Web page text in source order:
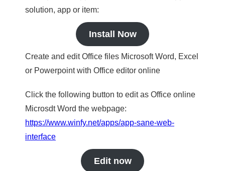
solution, app or item:
Install Now
Create and edit Office files Microsoft Word, Excel
or Powerpoint with Office editor online
Click the following button to edit as Office online
Microsdt Word the webpage:
https://www.winfy.net/apps/app-sane-web-
interface
Edit now